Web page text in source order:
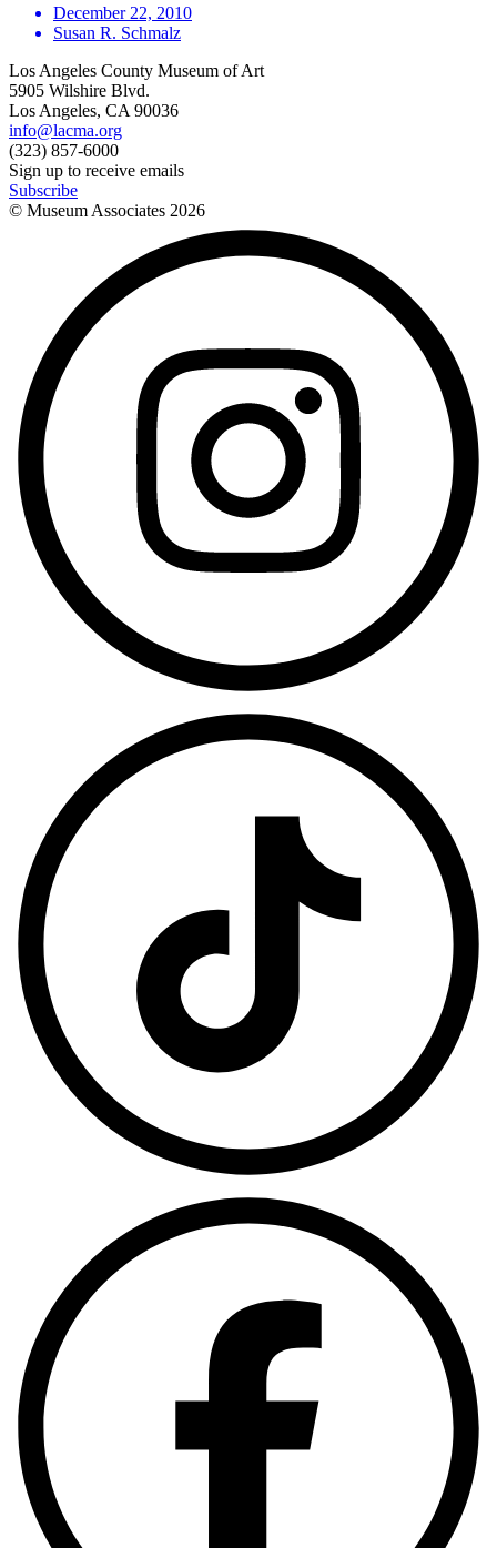
December 22, 2010
Susan R. Schmalz
Los Angeles County Museum of Art
5905 Wilshire Blvd.
Los Angeles, CA 90036
info@lacma.org
(323) 857-6000
Sign up to receive emails
Subscribe
© Museum Associates 2026